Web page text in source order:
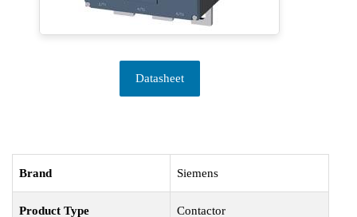
Datasheet
Brand Siemens
Product Type Contactor